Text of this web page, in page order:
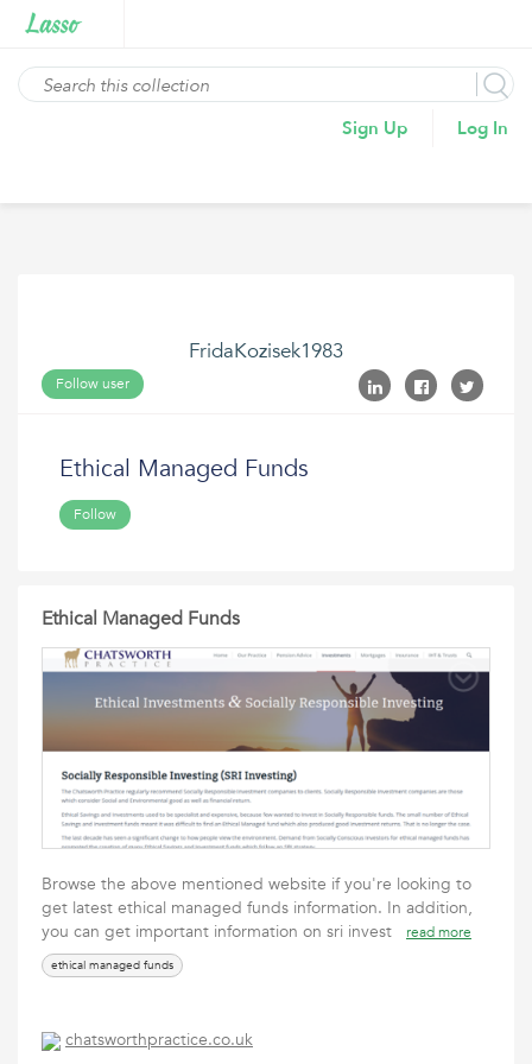
Sign Up Log In
FridaKozisek1983
Follow user
Ethical Managed Funds
Follow
Ethical Managed Funds
Browse the above mentioned website if you're looking to
get latest ethical managed funds information. In addition,
you can get important information on sri invest
read more
ethical managed funds
chatsworthpractice.co.uk